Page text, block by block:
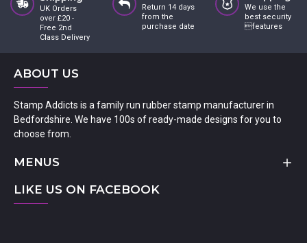
UK Orders
over £20 -
Free 2nd
Class Delivery
Return 14 days
from the
purchase date
We use the
best security
features
ABOUT US
Stamp Addicts is a family run rubber stamp manufacturer in
Bedfordshire. We have 100s of ready-made designs for you to
choose from.
MENUS
LIKE US ON FACEBOOK